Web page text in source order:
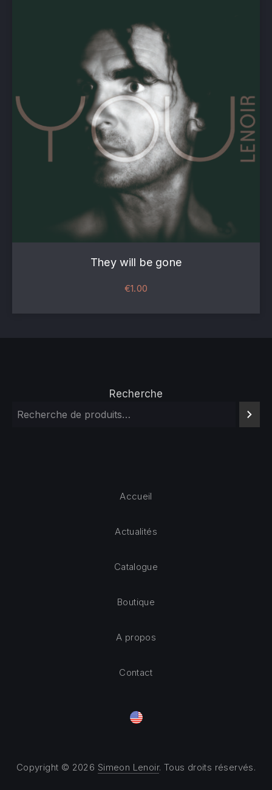
They will be gone
€1.00
Recherche
Copyright © 2026 Simeon Lenoir. Tous droits réservés.
Accueil
Actualités
Catalogue
Boutique
A propos
Contact